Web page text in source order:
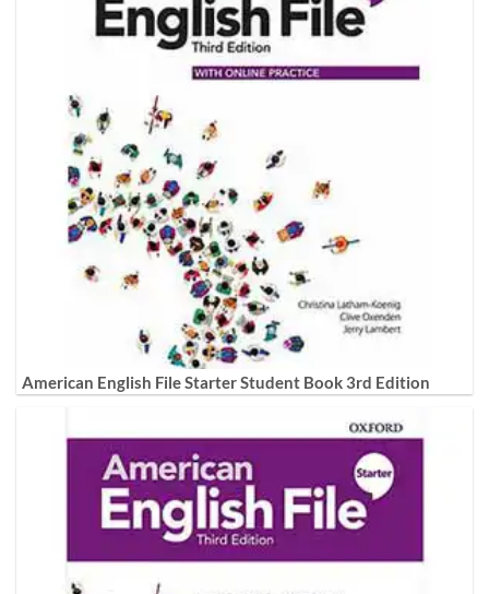
American English File Starter Student Book 3rd Edition